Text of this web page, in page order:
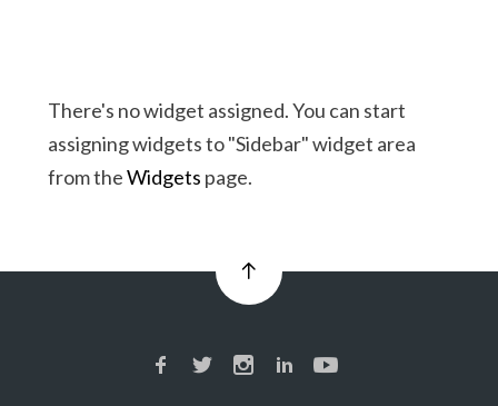
There's no widget assigned. You can start
assigning widgets to "Sidebar" widget area
from theWidgets page.